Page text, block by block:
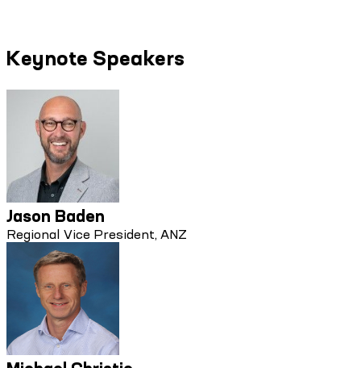
Keynote Speakers
Jason Baden
Regional Vice President, ANZ